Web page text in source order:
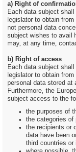
a) Right of
Each data subject
legislator to obtain
not personal data
subject wishes to avail
may, at any time,
b) Right of access
Each data subject
legislator to obtain
personal data stored at
Furthermore, the
subject access to the
the purposes of
the categories of
the recipients or
data have been
third countries or